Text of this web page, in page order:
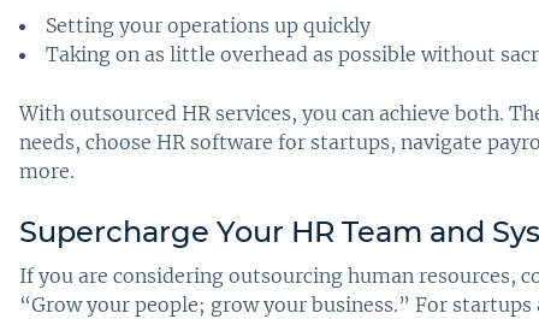
Setting your operations up quickly
Taking on as little overhead as possible without
With outsourced HR services, you can achieve both.
needs, choose HR software for startups, navigate
more.
Supercharge Your HR Team and
If you are considering outsourcing human resources,
“Grow your people; grow your business.” For